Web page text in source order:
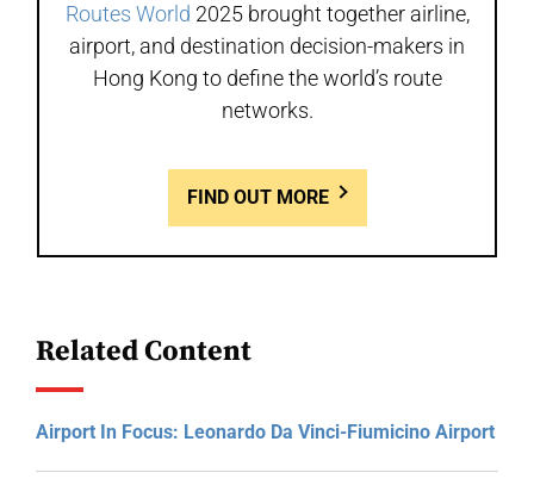
Routes World 2025 brought together airline,
airport, and destination decision-makers in
Hong Kong to define the world’s route
networks.
FIND OUT MORE
Related Content
Airport In Focus: Leonardo Da Vinci-Fiumicino Airport